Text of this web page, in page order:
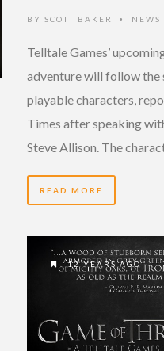
BY SCOTT BAKER • NEWS
Telltale Games’
adventure will follow
playable characters,
Times after speaking
Steve Allison. The
READ MORE
12 YEARS AGO